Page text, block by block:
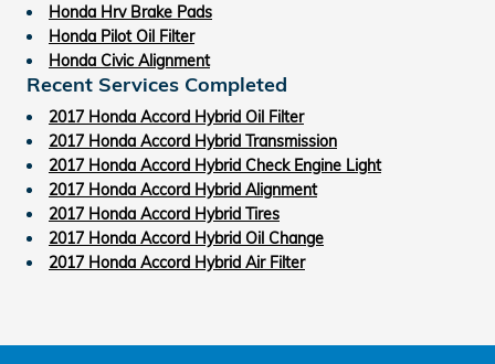
Honda Hrv Brake Pads
Honda Pilot Oil Filter
Honda Civic Alignment
Recent Services Completed
2017 Honda Accord Hybrid Oil Filter
2017 Honda Accord Hybrid Transmission
2017 Honda Accord Hybrid Check Engine Light
2017 Honda Accord Hybrid Alignment
2017 Honda Accord Hybrid Tires
2017 Honda Accord Hybrid Oil Change
2017 Honda Accord Hybrid Air Filter